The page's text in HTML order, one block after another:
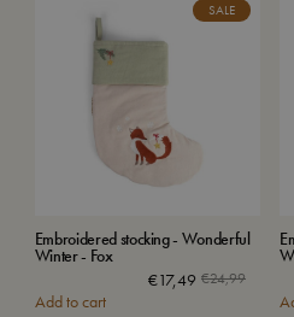
SALE
Embroidered stocking - Wonderful
Winter - Fox
€24,99
€17,49
Add to cart